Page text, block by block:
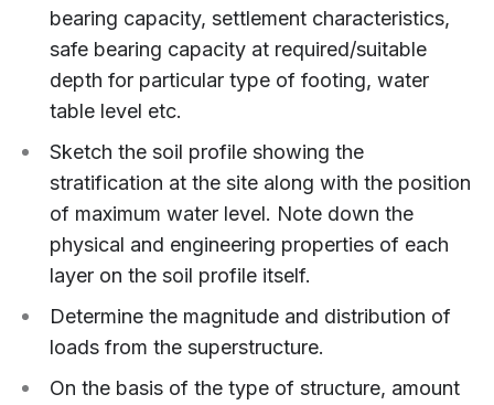
bearing capacity, settlement characteristics,
safe bearing capacity at required/suitable
depth for particular type of footing, water
table level etc.
Sketch the soil profile showing the
stratification at the site along with the position
of maximum water level. Note down the
physical and engineering properties of each
layer on the soil profile itself.
Determine the magnitude and distribution of
loads from the superstructure.
On the basis of the type of structure, amount